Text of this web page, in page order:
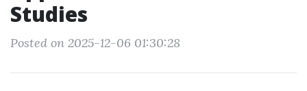
Studies
Posted on 2025-12-06 01:30:28